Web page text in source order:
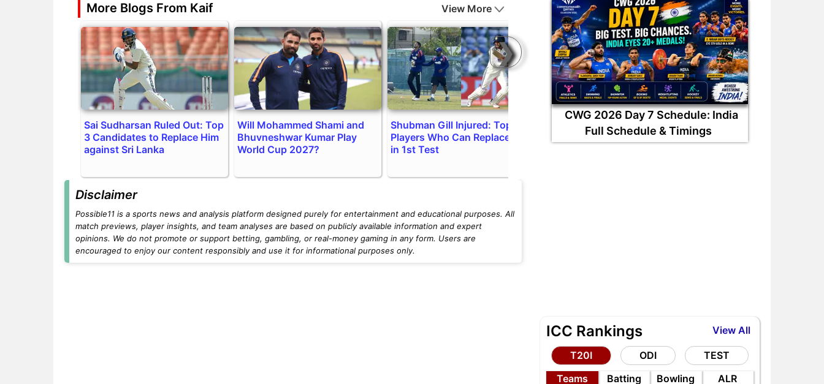
More Blogs From Kaif
❯
View More
Sai Sudharsan Ruled Out: Top
3 Candidates to Replace Him
against Sri Lanka
Will Mohammed Shami and
Bhuvneshwar Kumar Play
World Cup 2027?
Shubman Gill Injured: Top 2
Players Who Can Replace Him
in 1st Test
IND vs SL Tests: Top 5
Highest Run-Scorers in India
Highest Wicket-Takers in
Disclaimer
Possible11 is a sports news and analysis platform designed purely for entertainment and educational purposes. All
match previews, player insights, and team analyses are based on publicly available information and expert
opinions. We do not promote or support betting, gambling, or real-money gaming in any form. Users are
encouraged to enjoy our content responsibly and use it for informational purposes only.
CWG 2026 Day 7 Schedule: India
Full Schedule & Timings
View All
ICC Rankings
T20I ODI
TEST
Teams
Batting Bowling ALR